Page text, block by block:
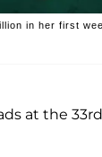
in her first
at the